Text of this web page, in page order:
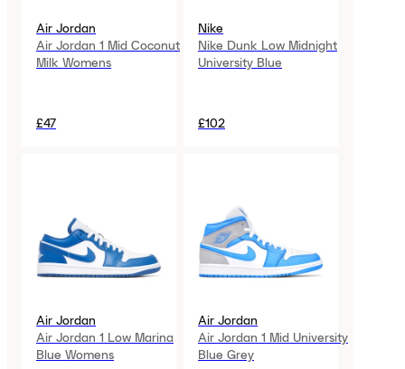
Air Jordan
Air Jordan 1 Mid Coconut
Milk Womens
£47
Nike
Nike Dunk Low Midnight
University Blue
£102
Air Jordan
Air Jordan 1 Low Marina
Blue Womens
Air Jordan
Air Jordan 1 Mid University
Blue Grey